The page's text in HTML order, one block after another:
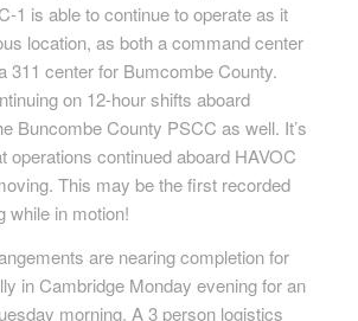
1 is able to continue to operate as it
location, as both a command center
311 center for Bumcombe County.
on 12-hour shifts aboard
Buncombe County PSCC as well. It’s
operations continued aboard HAVOC
This may be the first recorded
while in motion!
are nearing completion for
in Cambridge Monday evening for an
morning. A 3 person logistics